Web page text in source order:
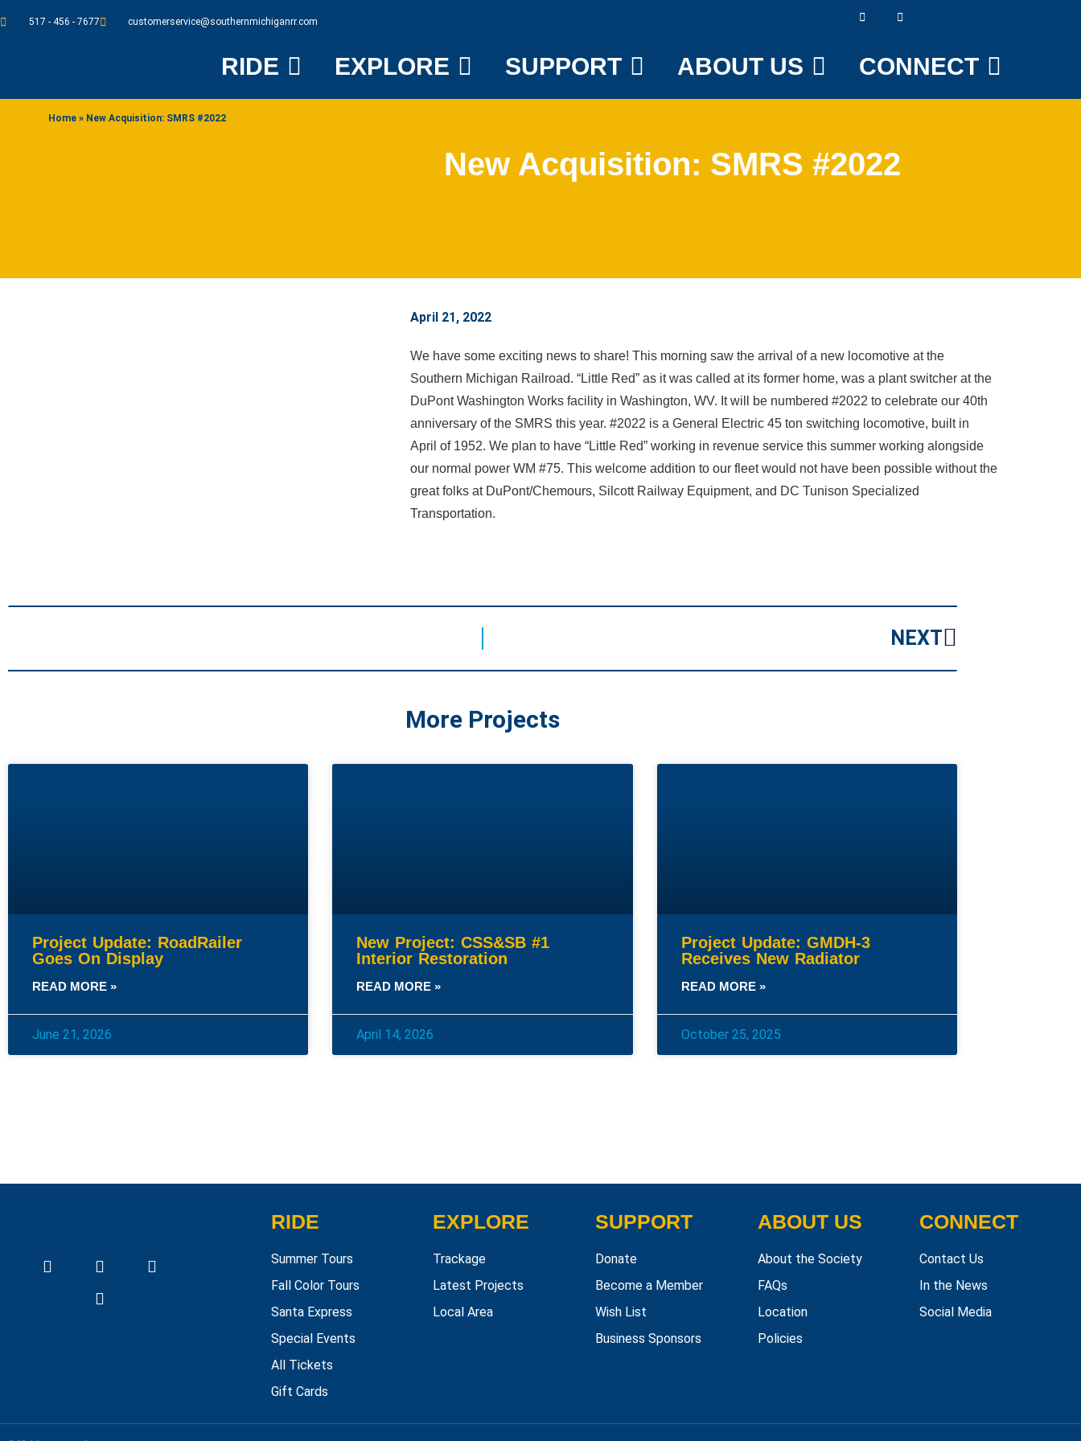
517 - 456 - 7677 customerservice@southernmichiganrr.com
RIDE EXPLORE SUPPORT ABOUT US CONNECT
Home » New Acquisition: SMRS #2022
New Acquisition: SMRS #2022
April 21, 2022
We have some exciting news to share! This morning saw the arrival of a new locomotive at the
Southern Michigan Railroad. “Little Red” as it was called at its former home, was a plant switcher at the
DuPont Washington Works facility in Washington, WV. It will be numbered #2022 to celebrate our 40th
anniversary of the SMRS this year. #2022 is a General Electric 45 ton switching locomotive, built in
April of 1952. We plan to have “Little Red” working in revenue service this summer working alongside
our normal power WM #75. This welcome addition to our fleet would not have been possible without the
great folks at DuPont/Chemours, Silcott Railway Equipment, and DC Tunison Specialized
Transportation.
NEXT
More Projects
Project Update: RoadRailer
Goes On Display
READ MORE »
June 21, 2026
New Project: CSS&SB #1
Interior Restoration
READ MORE »
April 14, 2026
Project Update: GMDH-3
Receives New Radiator
READ MORE »
October 25, 2025
RIDE
Summer Tours
Fall Color Tours
Santa Express
Special Events
All Tickets
Gift Cards
EXPLORE
Trackage
Latest Projects
Local Area
SUPPORT
Donate
Become a Member
Wish List
Business Sponsors
ABOUT US
About the Society
FAQs
Location
Policies
CONNECT
Contact Us
In the News
Social Media